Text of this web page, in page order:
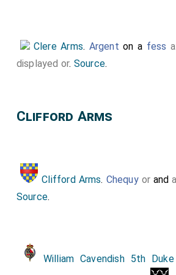
Despencer Arms
Clere Arms. Argent on a fess
displayed or. Source.
Clifford Arms
Clifford Arms. Chequy orand
Source.
William Cavendish 5th